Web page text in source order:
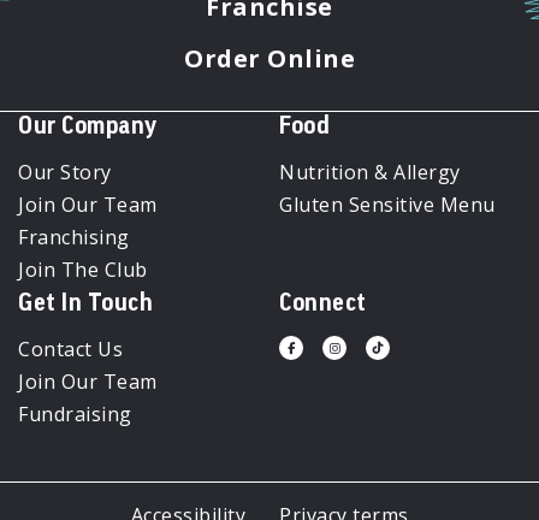
Franchise
Order Online
Our Company
Our Story
Join Our Team
Franchising
Join The Club
Food
Nutrition & Allergy
Gluten Sensitive Menu
Get In Touch
Contact Us
Join Our Team
Fundraising
Connect
Visit
Visit
Visit